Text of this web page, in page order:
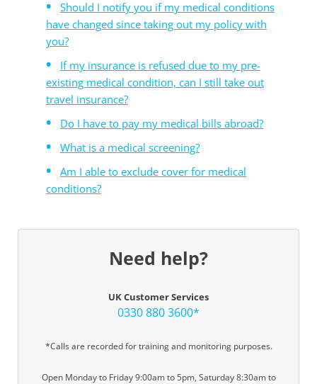
Should I notify you if my medical conditions
have changed since taking out my policy with
you?
If my insurance is refused due to my pre-
existing medical condition, can I still take out
travel insurance?
Do I have to pay my medical bills abroad?
What is a medical screening?
Am I able to exclude cover for medical
conditions?
Need help?
UK Customer Services
0330 880 3600*
*Calls are recorded for training and monitoring purposes.
Open Monday to Friday 9:00am to 5pm, Saturday 8:30am to